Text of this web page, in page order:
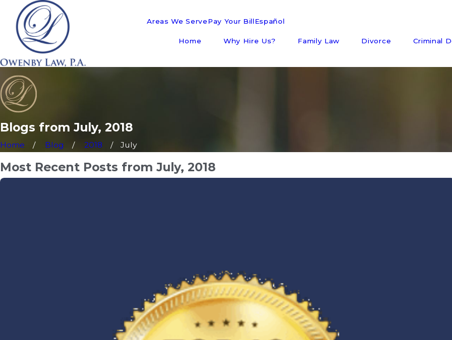
Areas We ServePay Your BillEspañol
Home Why Hire Us? Family Law Divorce Criminal
Blogs from July, 2018
Home Blog 2018 July
Most Recent Posts from July, 2018